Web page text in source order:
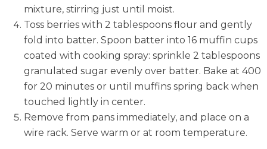
mixture, stirring just until moist.
Toss berries with 2 tablespoons flour and gently
fold into batter. Spoon batter into 16 muffin cups
coated with cooking spray: sprinkle 2 tablespoons
granulated sugar evenly over batter. Bake at 400
for 20 minutes or until muffins spring back when
touched lightly in center.
Remove from pans immediately, and place on a
wire rack. Serve warm or at room temperature.